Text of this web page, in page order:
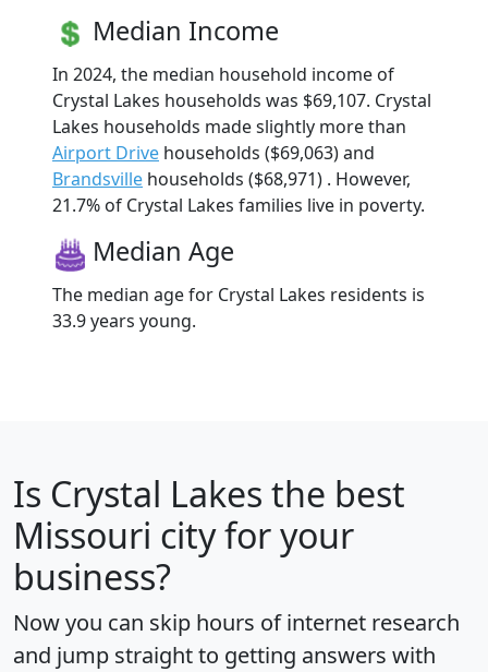
Median Income
In 2024, the median household income of
Crystal Lakes households was $69,107. Crystal
Lakes households made slightly more than
Airport Drive households ($69,063) and
Brandsville households ($68,971) . However,
21.7% of Crystal Lakes families live in poverty.
Median Age
The median age for Crystal Lakes residents is
33.9 years young.
Is Crystal Lakes the best
Missouri city for your
business?
Now you can skip hours of internet research
and jump straight to getting answers with